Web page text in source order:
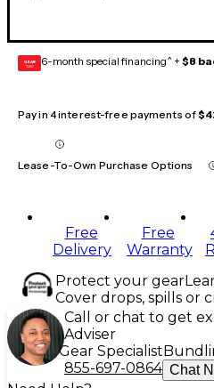
GEAR
CARD 6-month special financing^ + $8
Pay in 4 interest-free payments of
Lease-To-Own Purchase Options
Free
Delivery
Free
Warranty
Protect your gear
Cover drops, spills or
Call or chat to get
Adviser
Gear Specialist
855-697-0864 Chat